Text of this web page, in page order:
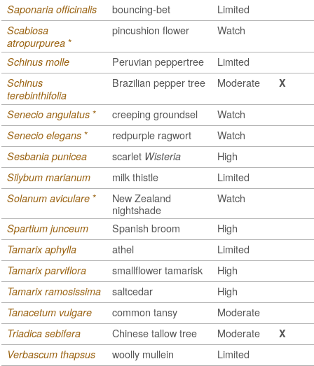
Saponaria officinalis bouncing-bet Limited
Scabiosa
atropurpurea*
pincushion flower Watch
Schinus molle Peruvian peppertree Limited
Schinus
terebinthifolia
Brazilian pepper tree Moderate X
Senecio angulatus* creeping groundsel Watch
Senecio elegans* redpurple ragwort Watch
Sesbania punicea scarlet Wisteria High
Silybum marianum milk thistle Limited
Solanum aviculare*
New Zealand
nightshade
Watch
Spartium junceum Spanish broom High
Tamarix aphylla athel Limited
Tamarix parviflora smallflower tamarisk High
Tamarix ramosissima saltcedar High
Tanacetum vulgare common tansy Moderate
Triadica sebifera Chinese tallow tree Moderate
X
Verbascum thapsus
woolly mullein Limited